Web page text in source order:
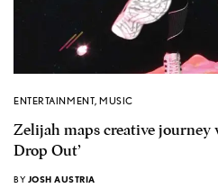
ENTERTAINMENT,MUSIC
Zelijah maps creative journey
Drop Out’
BY JOSH AUSTRIA